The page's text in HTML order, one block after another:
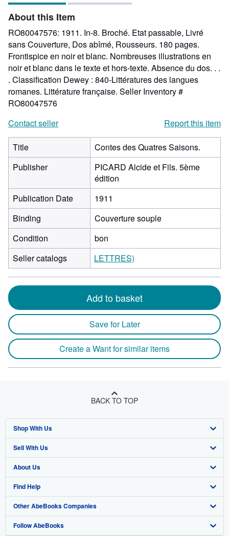
About this Item
RO80047576: 1911. In-8. Broché. Etat passable, Livré
sans Couverture, Dos abîmé, Rousseurs. 180 pages.
Frontispice en noir et blanc. Nombreuses illustrations en
noir et blanc dans le texte et hors-texte. Absence du dos. . .
. Classification Dewey : 840-Littératures des langues
romanes. Littérature française. Seller Inventory #
RO80047576
Contact seller
Report this item
Title
Contes des Quatres Saisons.
Publisher
PICARD Alcide et Fils. 5ème
édition
Publication Date
1911
Binding
Couverture souple
Condition
bon
Seller catalogs
LETTRES)
Add to basket
Save for Later
Create a Want for similar items
BACK TO TOP
Shop With Us
Advanced Search
Browse Collections
My Account
My Orders
View Basket
Sell With Us
Start Selling
Join Our Affiliate Program
Book Buyback
Refer a seller
About Us
About AbeBooks
Media
Careers
Find Help
Help
Customer Support
Other AbeBooks Companies
AbeBooks.co.uk
Follow AbeBooks